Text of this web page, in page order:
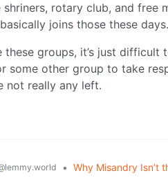
rotary club, and free
joins those these days.
these groups, it’s just
some other group to take
not really any left.
• Why Misandry Isn’t